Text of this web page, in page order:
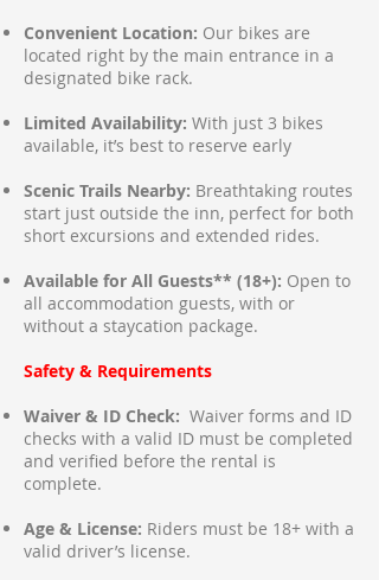
Convenient Location: Our bikes are
located right by the main entrance in a
designated bike rack.
Limited Availability: With just 3 bikes
available, it’s best to reserve early
Scenic Trails Nearby: Breathtaking routes
start just outside the inn, perfect for both
short excursions and extended rides.
Available for All Guests** (18+): Open to
all accommodation guests, with or
without a staycation package.
Safety & Requirements
Waiver & ID Check: Waiver forms and ID
checks with a valid ID must be completed
and verified before the rental is
complete.
Age & License: Riders must be 18+ with a
valid driver’s license.